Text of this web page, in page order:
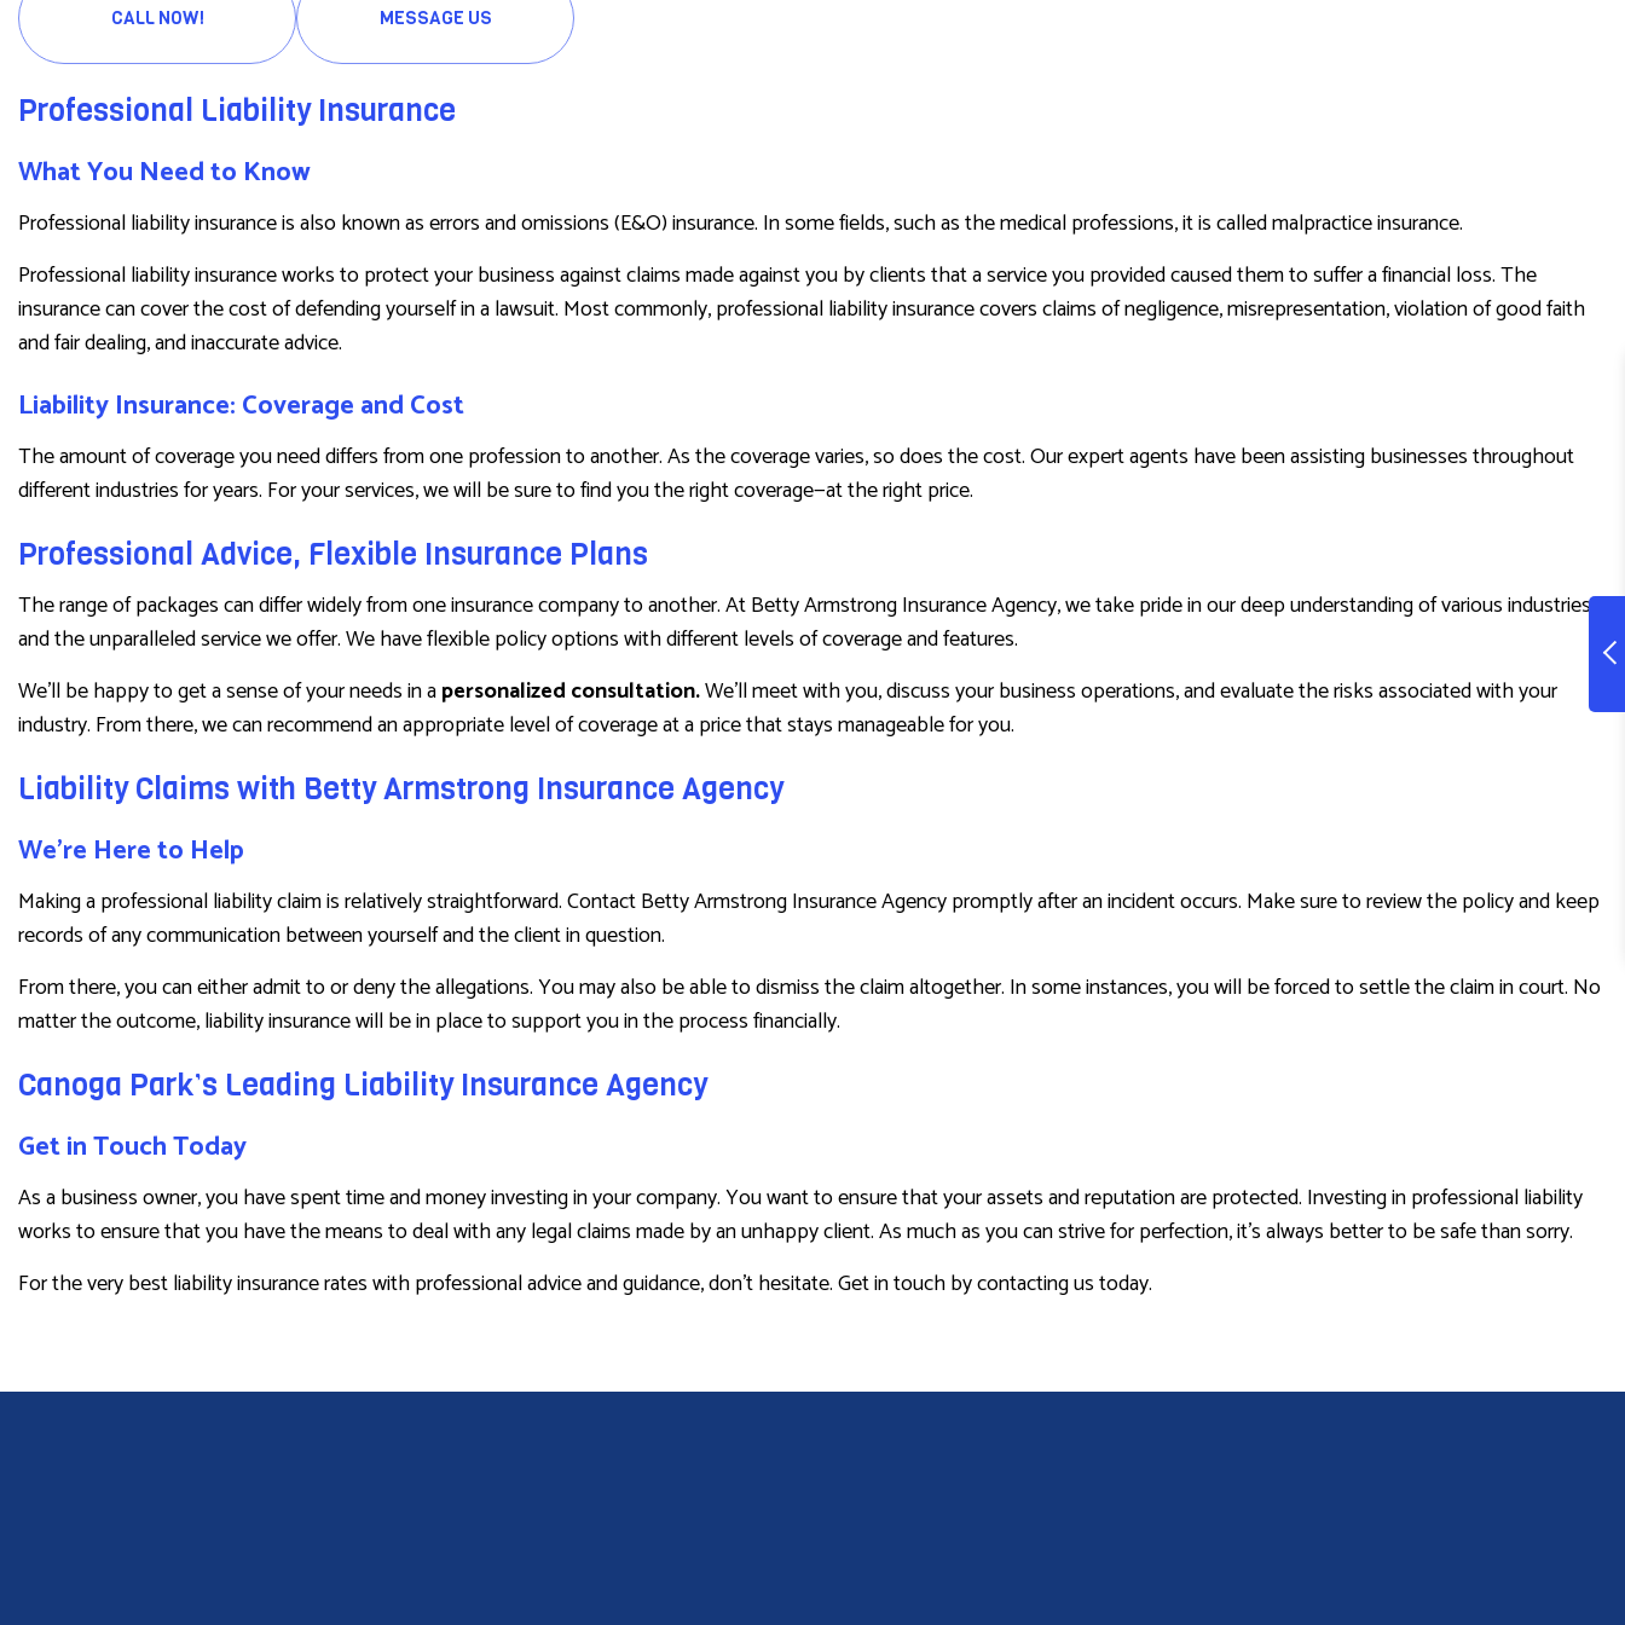
CALL NOW! MESSAGE US
Professional Liability Insurance
What You Need to Know
Professional liability insurance is also known as errors and omissions (E&O) insurance. In some fields, such as the medical professions, it is called malpractice insurance.
Professional liability insurance works to protect your business against claims made against you by clients that a service you provided caused them to suffer a financial loss. The
insurance can cover the cost of defending yourself in a lawsuit. Most commonly, professional liability insurance covers claims of negligence, misrepresentation, violation of good faith
and fair dealing, and inaccurate advice.
Liability Insurance: Coverage and Cost
The amount of coverage you need differs from one profession to another. As the coverage varies, so does the cost. Our expert agents have been assisting businesses throughout
different industries for years. For your services, we will be sure to find you the right coverage—at the right price.
Professional Advice, Flexible Insurance Plans
The range of packages can differ widely from one insurance company to another. At Betty Armstrong Insurance Agency, we take pride in our deep understanding of various industries,
and the unparalleled service we offer. We have flexible policy options with different levels of coverage and features.
We’ll be happy to get a sense of your needs in apersonalized consultation.We’ll meet with you, discuss your business operations, and evaluate the risks associated with your
industry. From there, we can recommend an appropriate level of coverage at a price that stays manageable for you.
Liability Claims with Betty Armstrong Insurance Agency
We’re Here to Help
Making a professional liability claim is relatively straightforward. Contact Betty Armstrong Insurance Agency promptly after an incident occurs. Make sure to review the policy and keep
records of any communication between yourself and the client in question.
From there, you can either admit to or deny the allegations. You may also be able to dismiss the claim altogether. In some instances, you will be forced to settle the claim in court. No
matter the outcome, liability insurance will be in place to support you in the process financially.
Canoga Park’s Leading Liability Insurance Agency
Get in Touch Today
As a business owner, you have spent time and money investing in your company. You want to ensure that your assets and reputation are protected. Investing in professional liability
works to ensure that you have the means to deal with any legal claims made by an unhappy client. As much as you can strive for perfection, it’s always better to be safe than sorry.
For the very best liability insurance rates with professional advice and guidance, don’t hesitate. Get in touch by contacting us today.